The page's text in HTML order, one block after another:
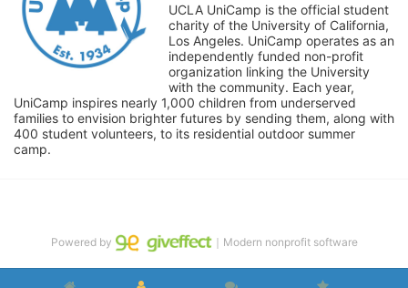
UCLA UniCamp is the official student
charity of the University of California,
Los Angeles. UniCamp operates as an
independently funded non-profit
organization linking the University
with the community. Each year,
UniCamp inspires nearly 1,000 children from underserved
families to envision brighter futures by sending them, along with
400 student volunteers, to its residential outdoor summer
camp.
Powered by ｜Modern nonprofit software